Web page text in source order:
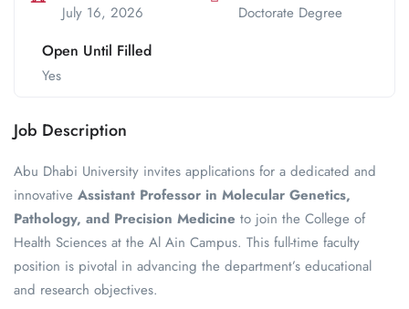
July 16, 2026 Doctorate Degree
Open Until Filled
Yes
Job Description
Abu Dhabi University invites applications for a dedicated and
innovative Assistant Professor in Molecular Genetics,
Pathology, and Precision Medicine to join the College of
Health Sciences at the Al Ain Campus. This full-time faculty
position is pivotal in advancing the department’s educational
and research objectives.